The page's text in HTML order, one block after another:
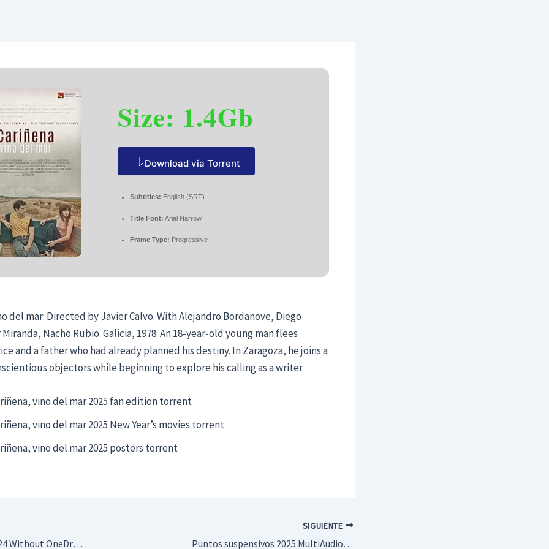
Size: 1.4Gb
Download via Torrent
Subtitles: English (SRT)
Title Font: Arial Narrow
Frame Type: Progressive
del mar: Directed by Javier Calvo. With Alejandro Bordanove, Diego
Nacho Rubio. Galicia, 1978. An 18-year-old young man flees
and a father who had already planned his destiny. In Zaragoza, he joins a
objectors while beginning to explore his calling as a writer.
vino del mar 2025 fan edition torrent
vino del mar 2025 New Year’s movies torrent
vino del mar 2025 posters torrent
Microsoft Office 2024 Without OneDrive Super-Lite {Atmos} Dow𝚗l𝚘ad To𝚛rent
SIGUIENTE
Puntos suspensivos 2025 MultiAudio [Atmos]